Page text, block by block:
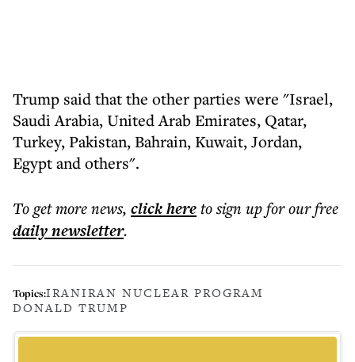
Trump said that the other parties were "Israel,
Saudi Arabia, United Arab Emirates, Qatar,
Turkey, Pakistan, Bahrain, Kuwait, Jordan,
Egypt and others".
To get morenews, click hereto sign up for our free
dailynewsletter.
Topics:IRANIRAN NUCLEAR PROGRAM
DONALD TRUMP